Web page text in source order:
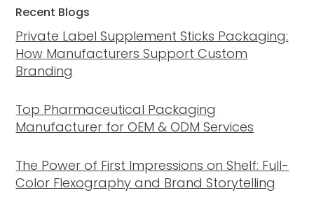
Recent Blogs
Private Label Supplement Sticks Packaging:
How Manufacturers Support Custom
Branding
Top Pharmaceutical Packaging
Manufacturer for OEM & ODM Services
The Power of First Impressions on Shelf: Full-
Color Flexography and Brand Storytelling